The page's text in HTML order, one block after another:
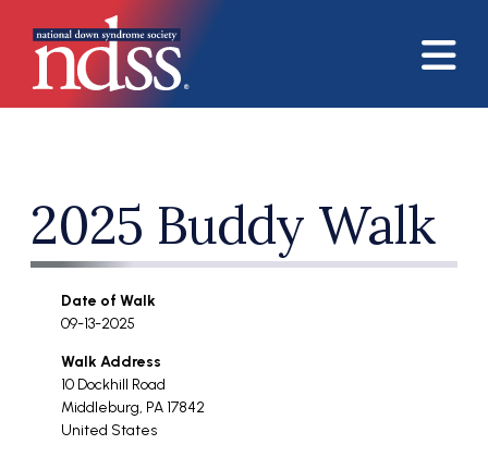
2025 Buddy Walk
Date of Walk
09-13-2025
Walk Address
10 Dockhill Road
Middleburg, PA 17842
United States